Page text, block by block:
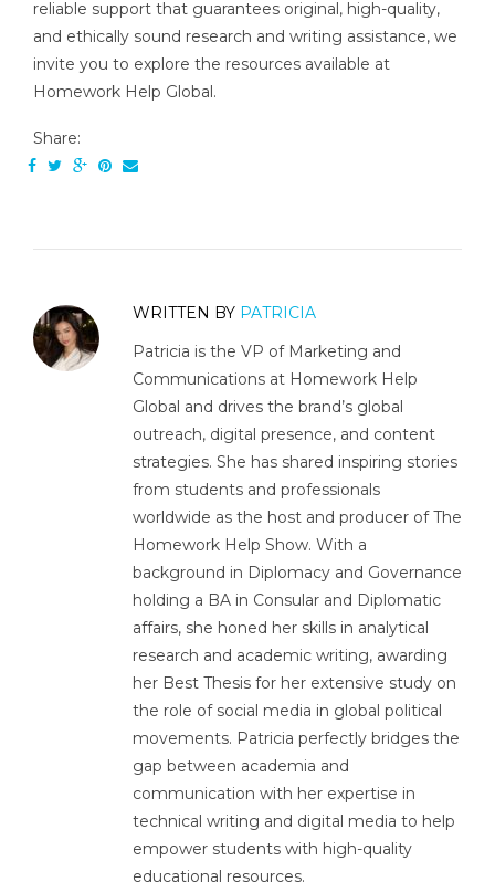
reliable support that guarantees original, high-quality,
and ethically sound research and writing assistance, we
invite you to explore the resources available at
Homework Help Global.
Share:
WRITTEN BY PATRICIA
Patricia is the VP of Marketing and
Communications at Homework Help
Global and drives the brand’s global
outreach, digital presence, and content
strategies. She has shared inspiring stories
from students and professionals
worldwide as the host and producer of The
Homework Help Show. With a
background in Diplomacy and Governance
holding a BA in Consular and Diplomatic
affairs, she honed her skills in analytical
research and academic writing, awarding
her Best Thesis for her extensive study on
the role of social media in global political
movements. Patricia perfectly bridges the
gap between academia and
communication with her expertise in
technical writing and digital media to help
empower students with high-quality
educational resources.